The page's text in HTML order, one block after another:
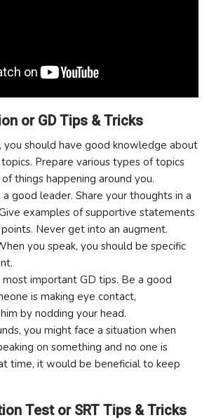
or GD Tips & Tricks
you should have good knowledge about
Prepare various types of topics
things happening around you.
a good leader. Share your thoughts in a
examples of supportive statements
Never get into an augment.
you speak, you should be specific
important GD tips. Be a good
is making eye contact,
by nodding your head.
you might face a situation when
on something and no one is
time, it would be beneficial to keep
Test or SRT Tips & Tricks